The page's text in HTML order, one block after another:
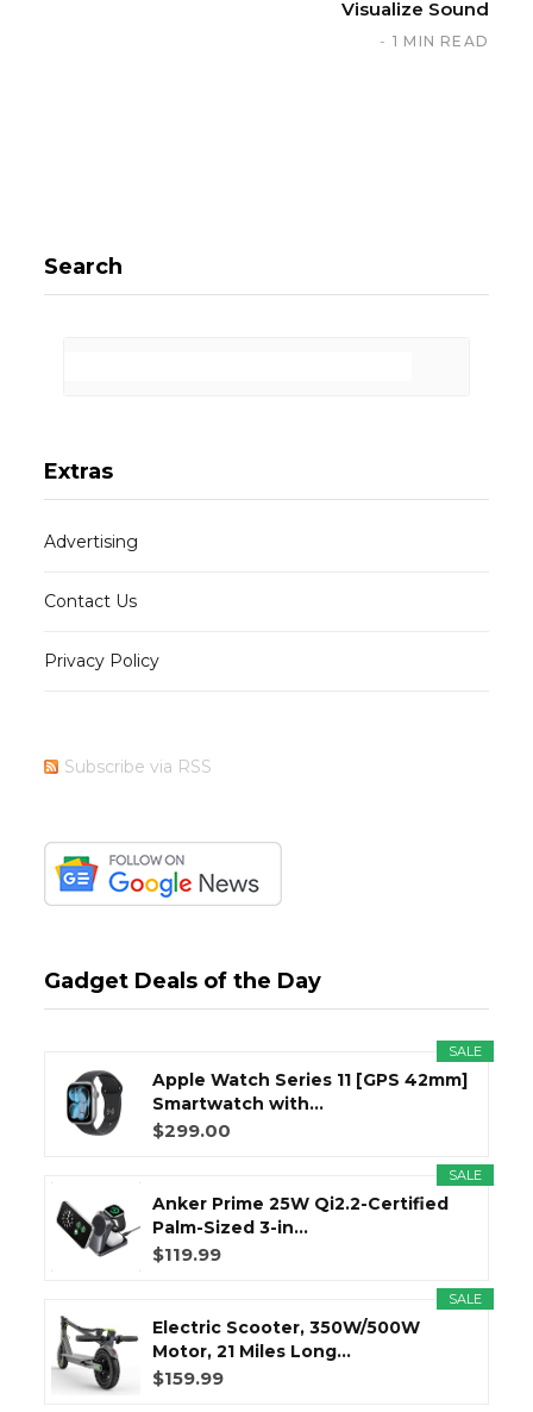
Visualize Sound
1 MIN READ
Search
Extras
Advertising
Contact Us
Privacy Policy
Subscribe via RSS
Gadget Deals of the Day
SALE
Apple Watch Series 11 [GPS 42mm]
Smartwatch with...
$299.00
SALE
Anker Prime 25W Qi2.2-Certified
Palm-Sized 3-in...
$119.99
SALE
Electric Scooter, 350W/500W
Motor, 21 Miles Long...
$159.99